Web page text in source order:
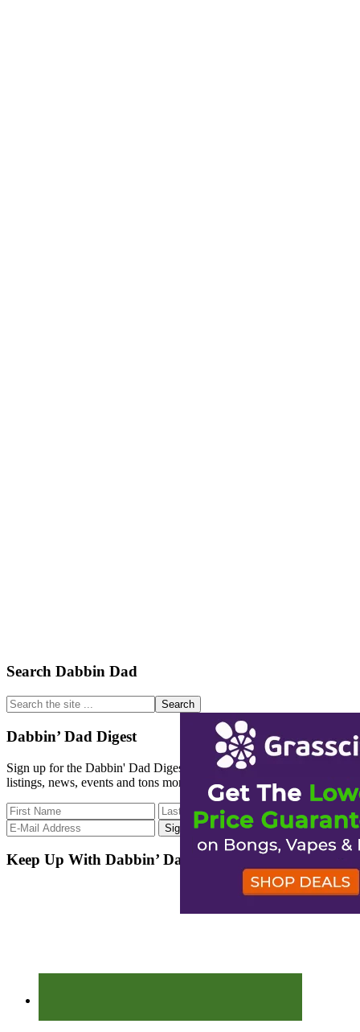
Primary
Sidebar
Search Dabbin Dad
Search
the
site
...
Dabbin’ Dad Digest
Sign up for the Dabbin' Dad Digest. Stay up to date with strain
listings, news, events and tons more.
Keep Up With Dabbin’ Dad